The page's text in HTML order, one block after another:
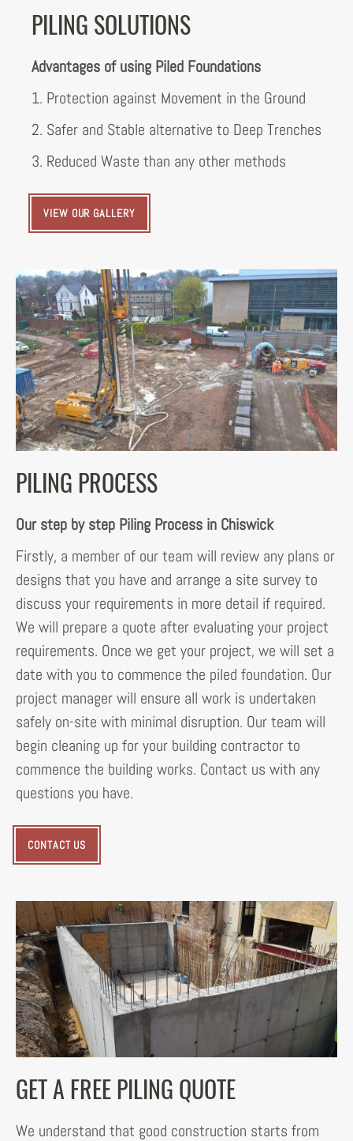
PILING SOLUTIONS
Advantages of using Piled Foundations
1. Protection against Movement in the Ground
2. Safer and Stable alternative to Deep Trenches
3. Reduced Waste than any other methods
VIEW OUR GALLERY
PILING PROCESS
Our step by step Piling Process in Chiswick
Firstly, a member of our team will review any plans or
designs that you have and arrange a site survey to
discuss your requirements in more detail if required.
We will prepare a quote after evaluating your project
requirements. Once we get your project, we will set a
date with you to commence the piled foundation. Our
project manager will ensure all work is undertaken
safely on-site with minimal disruption. Our team will
begin cleaning up for your building contractor to
commence the building works. Contact us with any
questions you have.
CONTACT US
GET A FREE PILING QUOTE
We understand that good construction starts from